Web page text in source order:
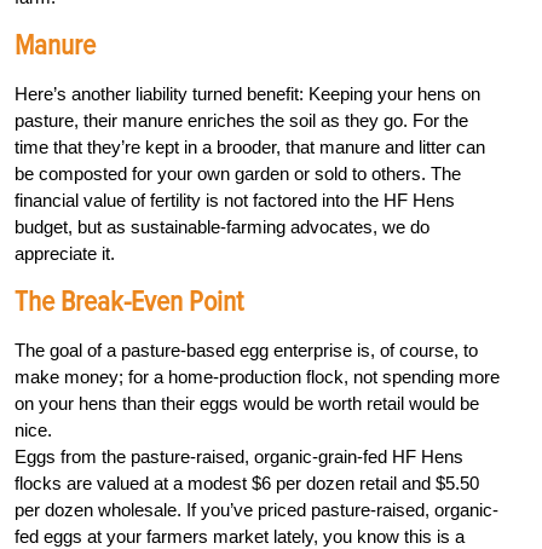
Manure
Here’s another liability turned benefit: Keeping your hens on
pasture, their manure enriches the soil as they go. For the
time that they’re kept in a brooder, that manure and litter can
be composted for your own garden or sold to others. The
financial value of fertility is not factored into the HF Hens
budget, but as sustainable-farming advocates, we do
appreciate it.
The Break-Even Point
The goal of a pasture-based egg enterprise is, of course, to
make money; for a home-production flock, not spending more
on your hens than their eggs would be worth retail would be
nice.
Eggs from the pasture-raised, organic-grain-fed HF Hens
flocks are valued at a modest $6 per dozen retail and $5.50
per dozen wholesale. If you’ve priced pasture-raised, organic-
fed eggs at your farmers market lately, you know this is a